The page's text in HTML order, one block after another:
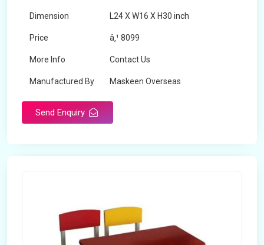
Dimension L24 X W16 X H30 inch
Price â‚¹ 8099
More Info Contact Us
Manufactured By Maskeen Overseas
Send Enquiry